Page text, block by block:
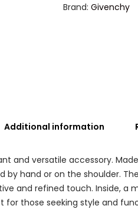
Brand: Givenchy
Additional information
and versatile accessory.
hand or on the shoulder.
and refined touch. Inside,
those seeking style and